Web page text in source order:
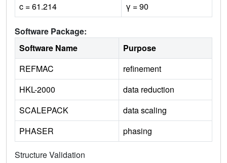
c = 61.214
γ = 90
Software Package:
Software Name
Purpose
REFMAC
refinement
HKL-2000
data reduction
SCALEPACK
data scaling
PHASER
phasing
Structure Validation